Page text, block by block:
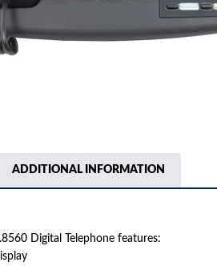
ADDITIONAL INFORMATION
Digital Telephone features: